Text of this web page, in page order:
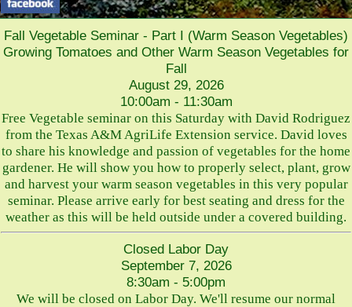
Fall Vegetable Seminar - Part I (Warm Season Vegetables)
Growing Tomatoes and Other Warm Season Vegetables for
Fall
August 29, 2026
10:00am - 11:30am
Free Vegetable seminar on this Saturday with David Rodriguez
from the Texas A&M AgriLife Extension service. David loves
to share his knowledge and passion of vegetables for the home
gardener. He will show you how to properly select, plant, grow
and harvest your warm season vegetables in this very popular
seminar. Please arrive early for best seating and dress for the
weather as this will be held outside under a covered building.
Closed Labor Day
September 7, 2026
8:30am - 5:00pm
We will be closed on Labor Day. We'll resume our normal